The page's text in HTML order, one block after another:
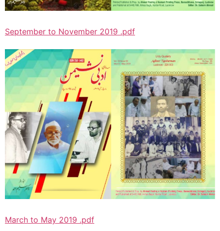
September to November 2019 .pdf
March to May 2019 .pdf